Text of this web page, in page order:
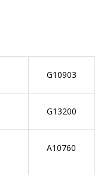
G10903
G13200
A10760